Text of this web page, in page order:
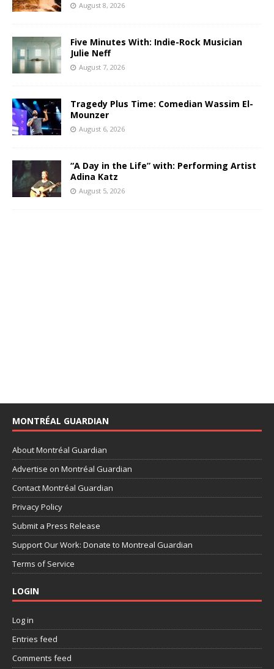
August 8, 2026
Five Minutes With: Indie-Rock Musician
Julie Neff
August 7, 2026
Tragedy Plus Time: Comedian Wassim El-
Mounzer
August 6, 2026
“A Day in the Life” with: Performing Artist
Adina Katz
August 5, 2026
MONTRÉAL GUARDIAN
About Montréal Guardian
Advertise on Montréal Guardian
Contact Montréal Guardian
Privacy Policy
Submit a Press Release
Support Our Work: Donate to Montreal Guardian
Terms of Service
LOGIN
Log in
Entries feed
Comments feed